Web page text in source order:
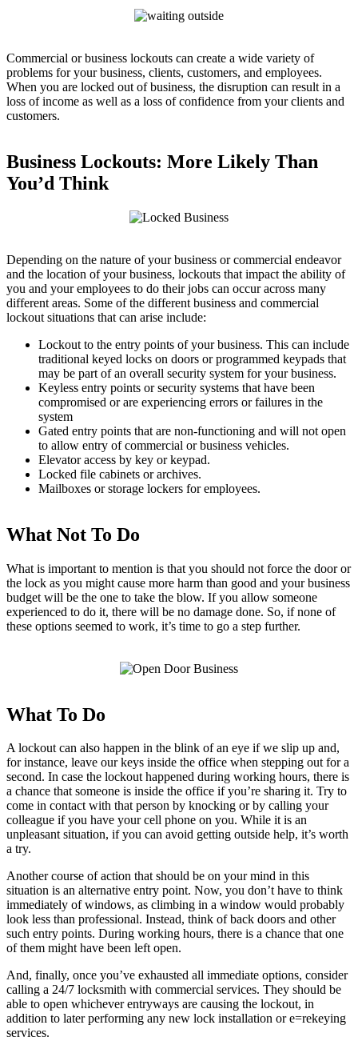
Commercial or business lockouts can create a wide variety of
problems for your business, clients, customers, and employees.
When you are locked out of business, the disruption can result in a
loss of income as well as a loss of confidence from your clients and
customers.
Business Lockouts: More Likely Than
You’d Think
Depending on the nature of your business or commercial endeavor
and the location of your business, lockouts that impact the ability of
you and your employees to do their jobs can occur across many
different areas. Some of the different business and commercial
lockout situations that can arise include:
Lockout to the entry points of your business. This can include
traditional keyed locks on doors or programmed keypads that
may be part of an overall security system for your business.
Keyless entry points or security systems that have been
compromised or are experiencing errors or failures in the
system
Gated entry points that are non-functioning and will not open
to allow entry of commercial or business vehicles.
Elevator access by key or keypad.
Locked file cabinets or archives.
Mailboxes or storage lockers for employees.
What Not To Do
What is important to mention is that you should not force the door or
the lock as you might cause more harm than good and your business
budget will be the one to take the blow. If you allow someone
experienced to do it, there will be no damage done. So, if none of
these options seemed to work, it’s time to go a step further.
What To Do
A lockout can also happen in the blink of an eye if we slip up and,
for instance, leave our keys inside the office when stepping out for a
second. In case the lockout happened during working hours, there is
a chance that someone is inside the office if you’re sharing it. Try to
come in contact with that person by knocking or by calling your
colleague if you have your cell phone on you. While it is an
unpleasant situation, if you can avoid getting outside help, it’s worth
a try.
Another course of action that should be on your mind in this
situation is an alternative entry point. Now, you don’t have to think
immediately of windows, as climbing in a window would probably
look less than professional. Instead, think of back doors and other
such entry points. During working hours, there is a chance that one
of them might have been left open.
And, finally, once you’ve exhausted all immediate options, consider
calling a 24/7 locksmith with commercial services. They should be
able to open whichever entryways are causing the lockout, in
addition to later performing any new lock installation or e=rekeying
services.